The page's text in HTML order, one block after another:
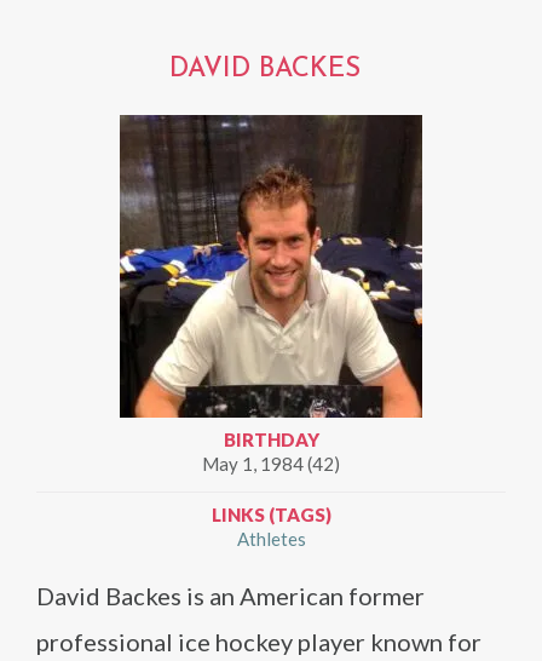
DAVID BACKES
BIRTHDAY
May 1, 1984 (42)
LINKS (TAGS)
Athletes
David Backes is an American former
professional ice hockey player known for